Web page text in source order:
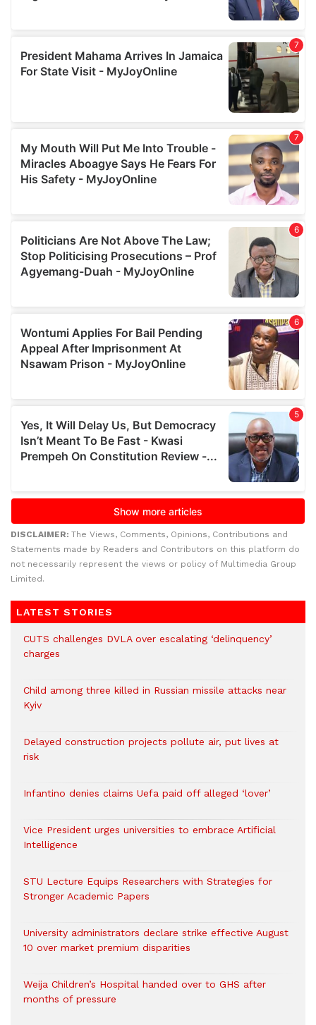
DISCLAIMER: The Views, Comments, Opinions, Contributions and
Statements made by Readers and Contributors on this platform do
not necessarily represent the views or policy of Multimedia Group
Limited.
LATEST STORIES
CUTS challenges DVLA over escalating ‘delinquency’
charges
Child among three killed in Russian missile attacks near
Kyiv
Delayed construction projects pollute air, put lives at
risk
Infantino denies claims Uefa paid off alleged ‘lover’
Vice President urges universities to embrace Artificial
Intelligence
STU Lecture Equips Researchers with Strategies for
Stronger Academic Papers
University administrators declare strike effective August
10 over market premium disparities
Weija Children’s Hospital handed over to GHS after
months of pressure